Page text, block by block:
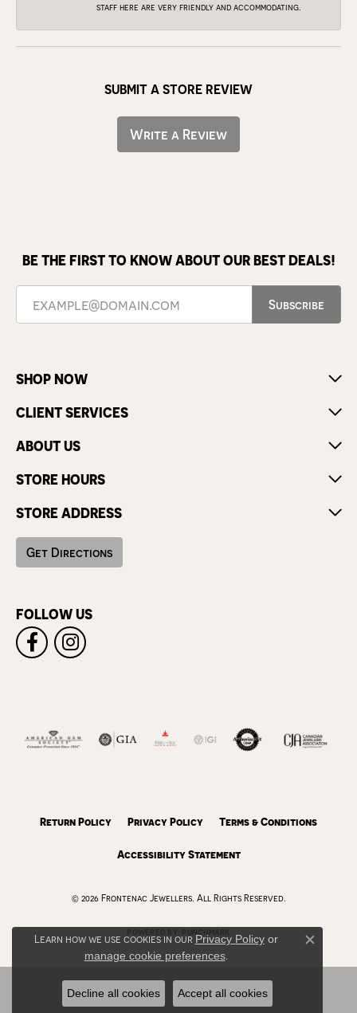
staff here are very friendly and accommodating.
SUBMIT A STORE REVIEW
Write a Review
BE THE FIRST TO KNOW ABOUT OUR BEST DEALS!
Subscribe
SHOP NOW
CLIENT SERVICES
ABOUT US
STORE HOURS
STORE ADDRESS
Get Directions
FOLLOW US
Return Policy Privacy Policy Terms & Conditions
Accessibility Statement
© 2026 Frontenac Jewellers. All Rights Reserved.
POWERED BY: PUNCHMARK
Learn how we use cookies in our Privacy Policyor
manage cookie preferences.
Close
Decline all cookies Accept all cookies